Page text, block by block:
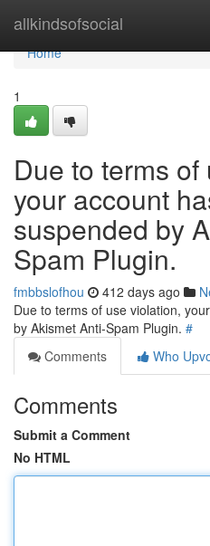
allkindsofsocial
Home
Home
1
Due to terms
your account
suspended by
Spam Plugin.
fmbbslofhou 412 days ago
Due to terms of use violation,
by Akismet Anti-Spam Plugin. #
Comments
Who
Comments
Submit a Comment
No HTML